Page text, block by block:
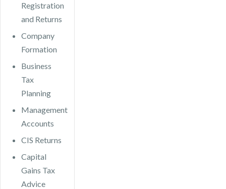
Registration
and Returns
Company
Formation
Business
Tax
Planning
Management
Accounts
CIS Returns
Capital
Gains Tax
Advice